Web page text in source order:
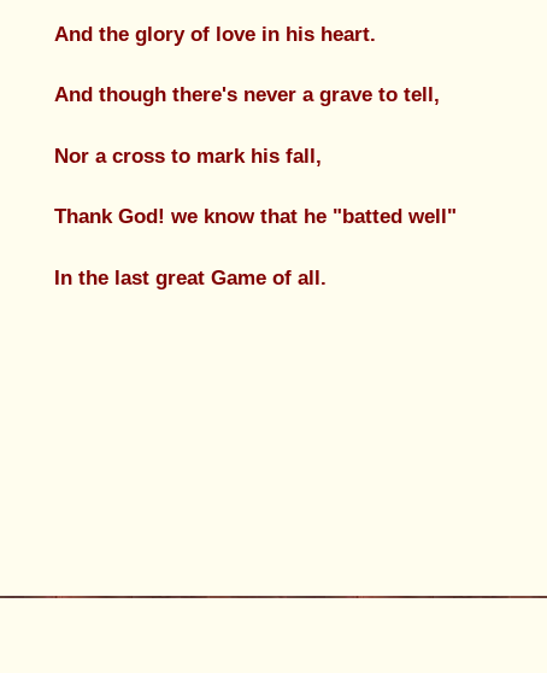
And the glory of love in his heart.
And though there's never a grave to tell,
Nor a cross to mark his fall,
Thank God! we know that he "batted well"
In the last great Game of all.